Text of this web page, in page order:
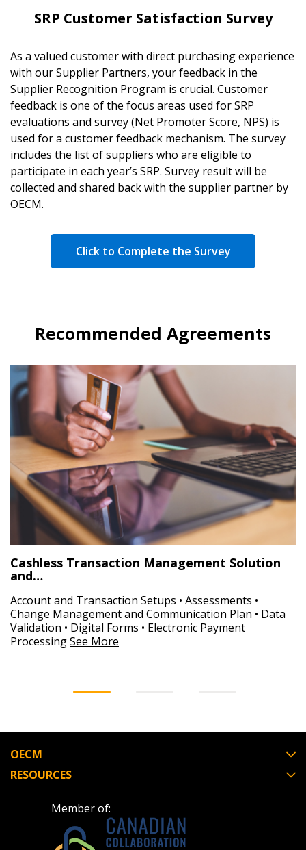
SRP Customer Satisfaction Survey
As a valued customer with direct purchasing experience
with our Supplier Partners, your feedback in the
Supplier Recognition Program is crucial. Customer
feedback is one of the focus areas used for SRP
evaluations and survey (Net Promoter Score, NPS) is
used for a customer feedback mechanism. The survey
includes the list of suppliers who are eligible to
participate in each year’s SRP. Survey result will be
collected and shared back with the supplier partner by
OECM.
Click to Complete the Survey
Recommended Agreements
Cashless Transaction Management Solution
and…
Account and Transaction Setups • Assessments •
Change Management and Communication Plan • Data
Validation • Digital Forms • Electronic Payment
ProcessingSee More
OECM
RESOURCES
Member of: